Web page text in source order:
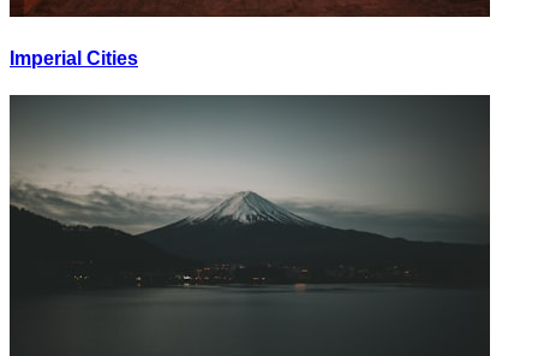
Imperial Cities